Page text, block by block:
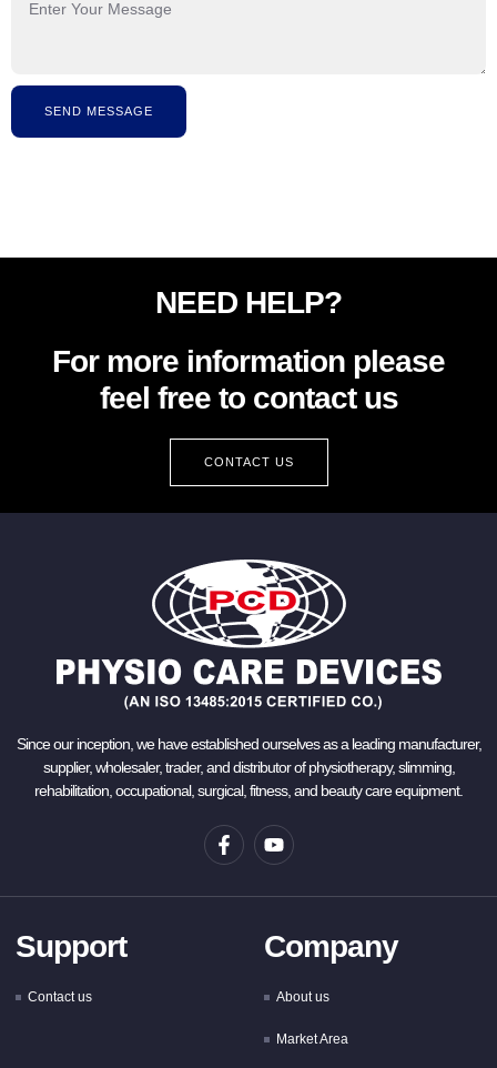
SEND MESSAGE
NEED HELP?
For more information please
feel free to contact us
CONTACT US
Since our inception, we have established ourselves as a leading manufacturer,
supplier, wholesaler, trader, and distributor of physiotherapy, slimming,
rehabilitation, occupational, surgical, fitness, and beauty care equipment.
Support
Contact us
Company
About us
Market Area